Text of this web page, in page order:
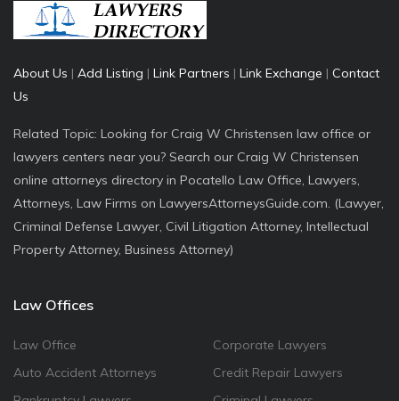
About Us | Add Listing | Link Partners | Link Exchange | Contact
Us
Related Topic: Looking for Craig W Christensen law office or
lawyers centers near you? Search our Craig W Christensen
online attorneys directory in Pocatello Law Office, Lawyers,
Attorneys, Law Firms on LawyersAttorneysGuide.com. (Lawyer,
Criminal Defense Lawyer, Civil Litigation Attorney, Intellectual
Property Attorney, Business Attorney)
Law Offices
Law Office
Auto Accident Attorneys
Corporate Lawyers
Credit Repair Lawyers